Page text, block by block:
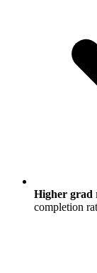
Higher grad
completion